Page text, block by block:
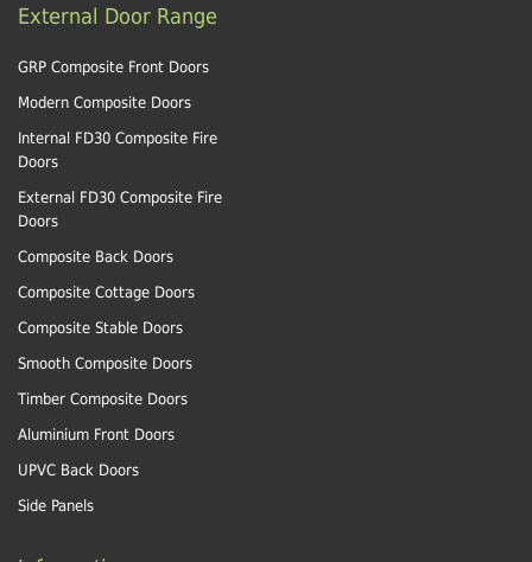
External Door Range
GRP Composite Front Doors
Modern Composite Doors
Internal FD30 Composite Fire
Doors
External FD30 Composite Fire
Doors
Composite Back Doors
Composite Cottage Doors
Composite Stable Doors
Smooth Composite Doors
Timber Composite Doors
Aluminium Front Doors
UPVC Back Doors
Side Panels